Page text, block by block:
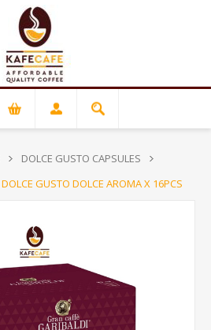
DOLCE GUSTO CAPSULES
DOLCE GUSTO DOLCE AROMA X 16PCS